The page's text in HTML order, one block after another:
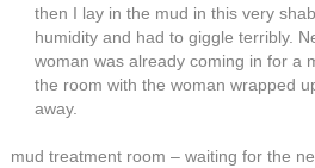
then I lay in the mud in this very
humidity and had to giggle terribly.
woman was already coming in for a
the room with the woman wrapped
away.
mud treatment room – waiting for the